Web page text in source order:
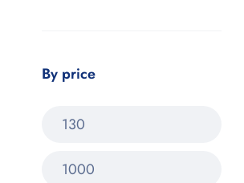
By price